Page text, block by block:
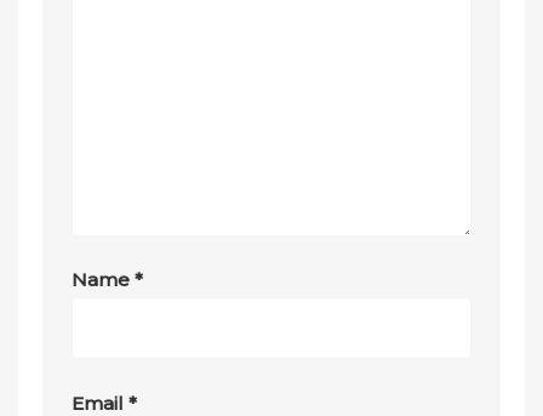
Name*
Email*